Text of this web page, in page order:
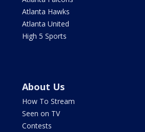
Atlanta Hawks
Atlanta United
High 5 Sports
About Us
How To Stream
Seen on TV
Contests